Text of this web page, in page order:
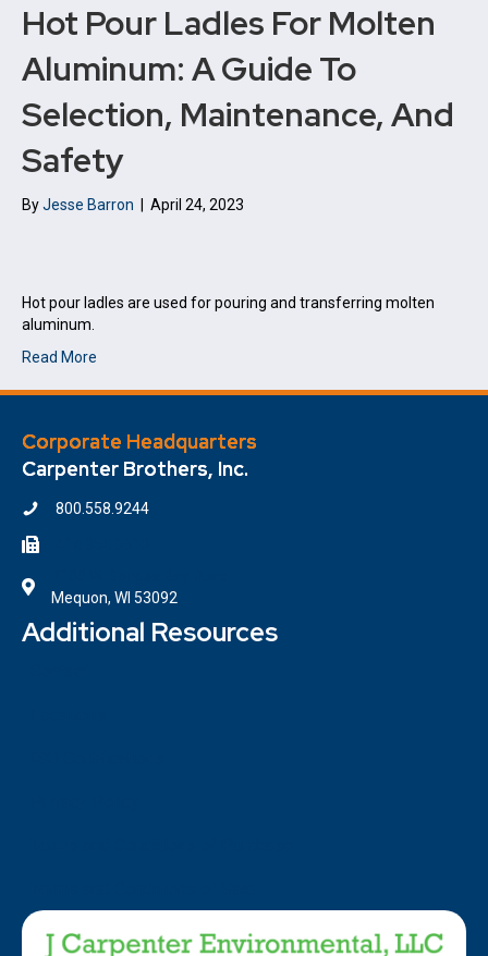
Hot Pour Ladles For Molten
Aluminum: A Guide To
Selection, Maintenance, And
Safety
ByJesse Barron April 24, 2023
Hot pour ladles are used for pouring and transferring molten
aluminum.
Read More
Corporate Headquarters
Carpenter Brothers, Inc.
800.558.9244
Mequon, WI 53092
Additional Resources